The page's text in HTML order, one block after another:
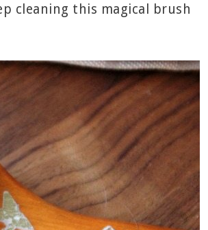
cleaning this magical brush